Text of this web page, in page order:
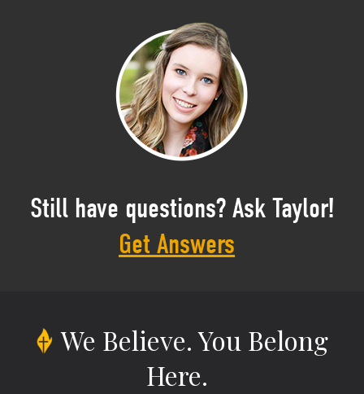
Still have questions? Ask Taylor!
Get Answers
We Believe.You Belong
Here.